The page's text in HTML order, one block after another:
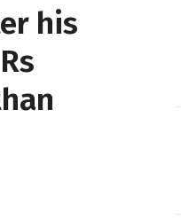
his